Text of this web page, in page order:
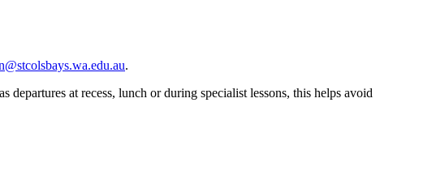
.
at recess, lunch or during specialist lessons, this helps avoid